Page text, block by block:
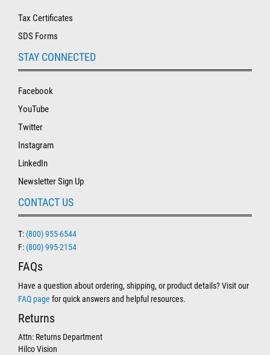
Tax Certificates
SDS Forms
STAY CONNECTED
Facebook
YouTube
Twitter
Instagram
LinkedIn
Newsletter Sign Up
CONTACT US
T: (800) 955-6544
F: (800) 995-2154
FAQs
Have a question about ordering, shipping, or product details? Visit our
FAQ page for quick answers and helpful resources.
Returns
Attn: Returns Department
Hilco Vision